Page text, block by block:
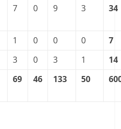
7 0 9 3 34
1 0 0 0
7
3 0 3 1
14
69 46 133 50